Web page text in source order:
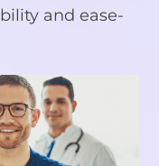
and ease-